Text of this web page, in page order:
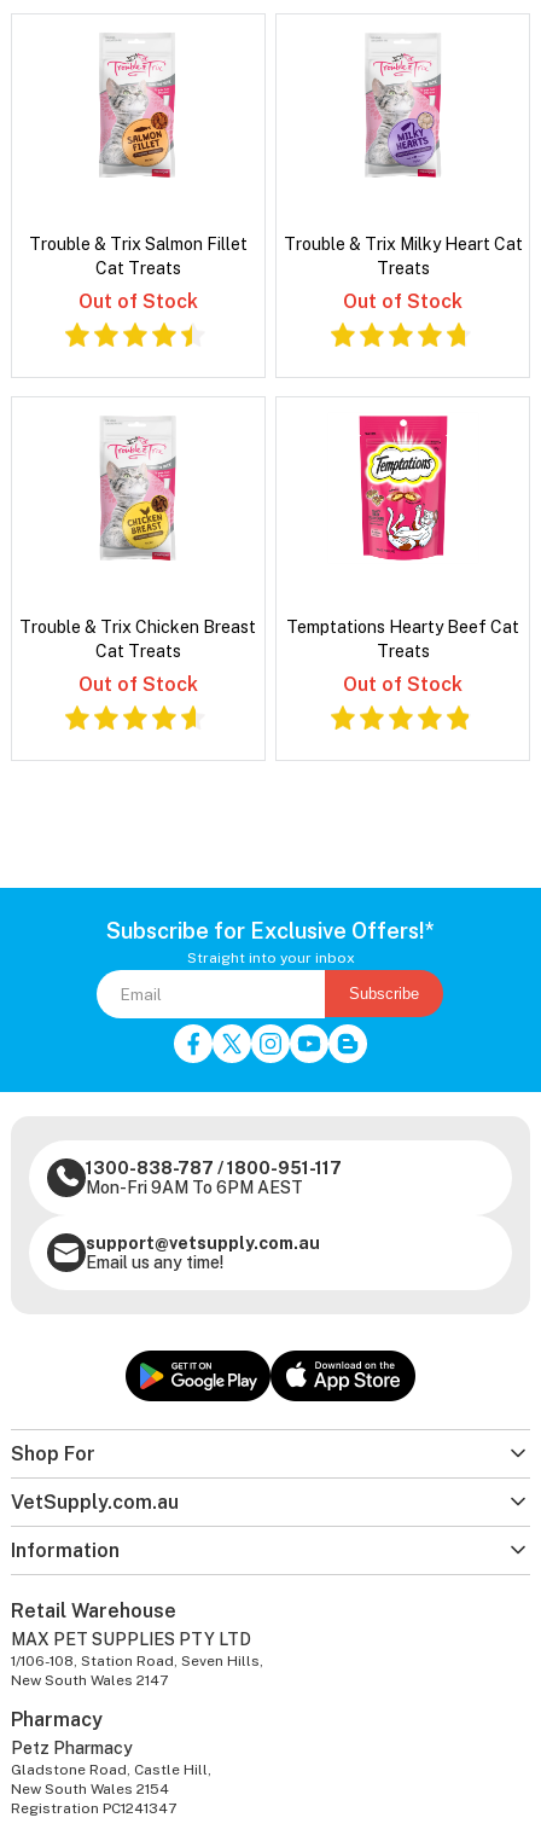
Trouble & Trix Salmon Fillet
Cat Treats
Out of Stock
Trouble & Trix Milky Heart Cat
Treats
Out of Stock
Trouble & Trix Chicken Breast
Cat Treats
Out of Stock
Temptations Hearty Beef Cat
Treats
Out of Stock
Subscribe for Exclusive Offers!*
Straight into your inbox
Subscribe
Shop For
VetSupply.com.au
Information
1300-838-787 /1800-951-117
Mon-Fri 9AM To 6PM AEST
support@vetsupply.com.au
Email us any time!
Retail Warehouse
MAX PET SUPPLIES PTY LTD
1/106-108, Station Road, Seven Hills,
New South Wales 2147
Pharmacy
Petz Pharmacy
Gladstone Road, Castle Hill,
New South Wales 2154
Registration PC1241347